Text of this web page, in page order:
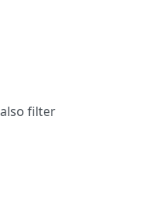
filter